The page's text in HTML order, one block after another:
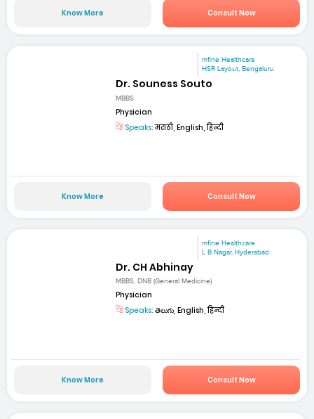
Know More Consult Now
mfine Healthcare
HSR Layout, Bengaluru
Dr. Souness Souto
MBBS
Physician
Speaks:मराठी, English, हिन्दी
Know More Consult Now
mfine Healthcare
L B Nagar, Hyderabad
Dr. CH Abhinay
MBBS, DNB (General Medicine)
Physician
Speaks: తెలుగు, English, हिन्दी
Know More Consult Now